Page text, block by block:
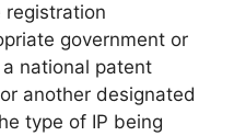
government or
national patent
another designated
type of IP being